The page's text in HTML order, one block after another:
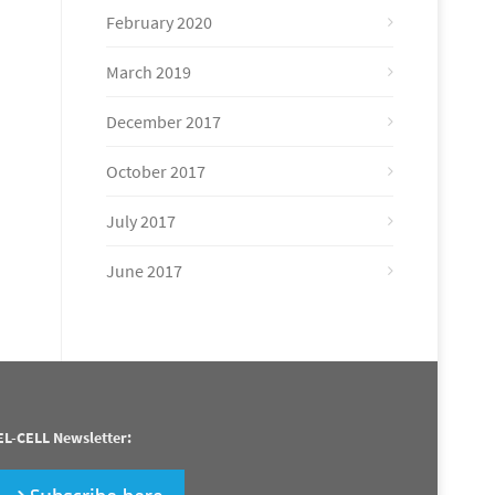
February 2020
March 2019
December 2017
October 2017
July 2017
June 2017
CELL Newsletter: